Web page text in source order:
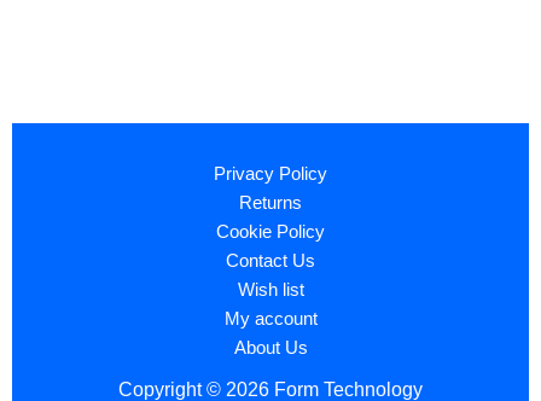
Privacy Policy
Returns
Cookie Policy
Contact Us
Wish list
My account
About Us
Copyright © 2026 Form Technology